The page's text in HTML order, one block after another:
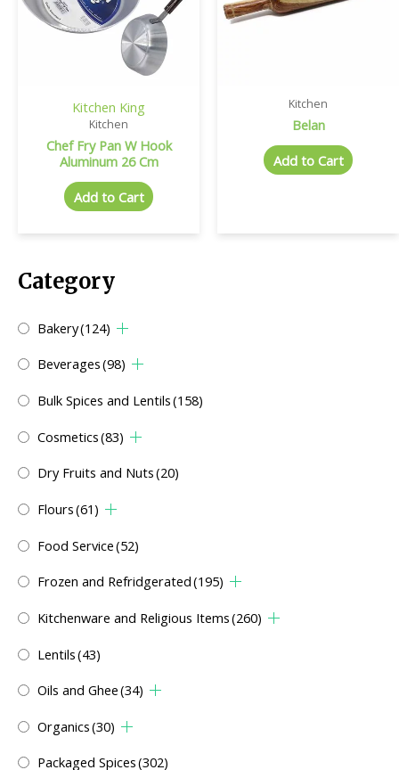
Category
Bakery(124)
Beverages(98)
Bulk Spices and Lentils(158)
Cosmetics(83)
Dry Fruits and Nuts(20)
Flours(61)
Food Service(52)
Frozen and Refridgerated(195)
Kitchenware and Religious Items(260)
Lentils(43)
Oils and Ghee(34)
Organics(30)
Packaged Spices(302)
Kitchen King
Kitchen
Chef Fry Pan W Hook
Aluminum 26 Cm
Add to Cart
Kitchen
Belan
Add to Cart